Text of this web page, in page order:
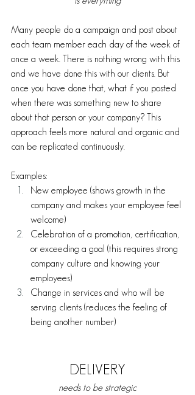
Many people do a campaign and post about
each team member each day of the week of
once a week. There is nothing wrong with this
and we have done this with our clients. But
once you have done that, what if you posted
when there was something new to share
about that person or your company? This
approach feels more natural and organic and
can be replicated continuously.
Examples:
New employee (shows growth in the
company and makes your employee feel
welcome)
Celebration of a promotion, certification,
or exceeding a goal (this requires strong
company culture and knowing your
employees)
Change in services and who will be
serving clients (reduces the feeling of
being another number)
DELIVERY
needs to be strategic